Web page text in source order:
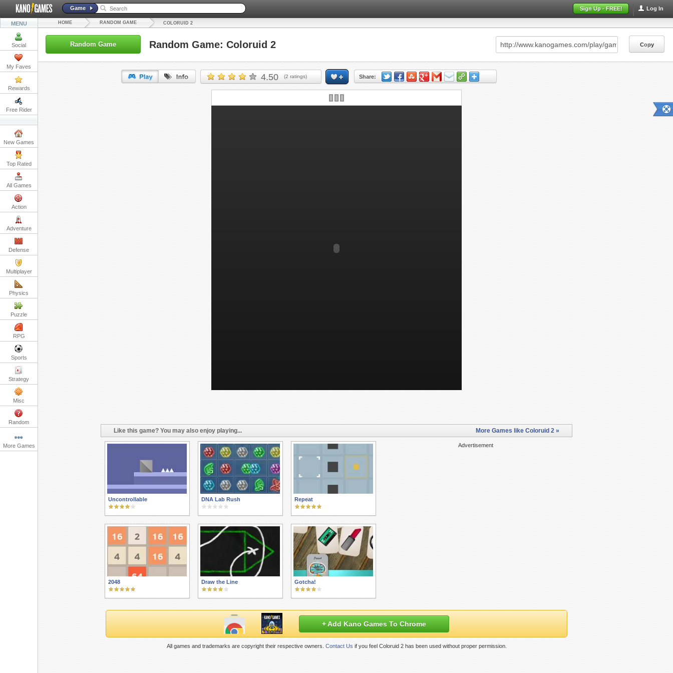
Log In
Sign Up - FREE!
Game
MENU
Social
My Faves
Rewards
Free Rider
New Games
Top Rated
All Games
Action
Adventure
Defense
Multiplayer
Physics
Puzzle
RPG
Sports
Strategy
Misc
Random
More Games
HOME RANDOM GAME COLORUID 2
Random Game Random Game: Coloruid 2 Copy
4.50 (2 ratings) Share:
Like this game? You may also enjoy playing... More Games like Coloruid 2 »
Advertisement
Uncontrollable DNA Lab Rush Repeat
2048 Draw the Line Gotcha!
+ Add Kano Games To Chrome
All games and trademarks are copyright their respective owners. Contact Us if you feel Coloruid 2 has been used without proper permission.